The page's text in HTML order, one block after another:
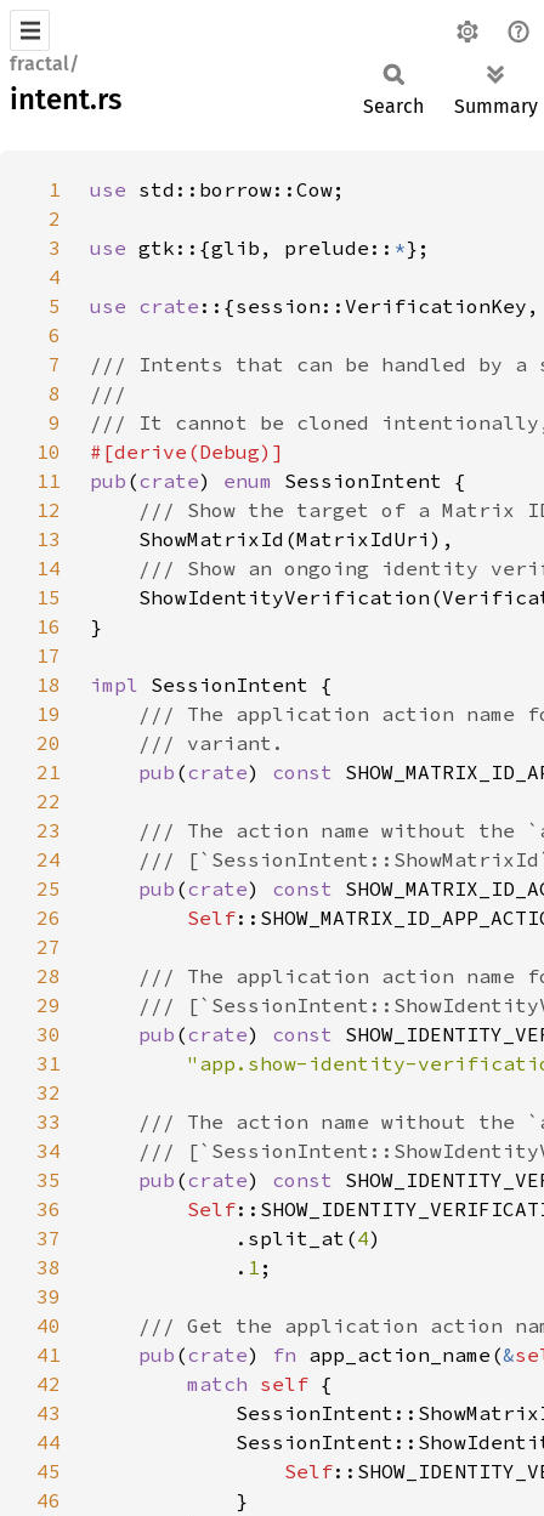
fractal/
intent.rs Search Summary
1 use
2
3
use gtk::{glib, prelude:: *
4
5
use crate
6
7
8
9
10
11
pub (crate) enum
12
13
14
15
16
17
18
impl
19
20
21
pub (crate) const
22
23
24
25
pub (crate) const
26
Self
27
28
29
30
pub (crate) const
31
"app.show-identity-
32
33
34
35
pub (crate) const
36
Self
37
            .split_at(
4
38
            .
1
39
40
41
pub (crate) fn app_action_name(&
42
match self
43
44
45
Self
46